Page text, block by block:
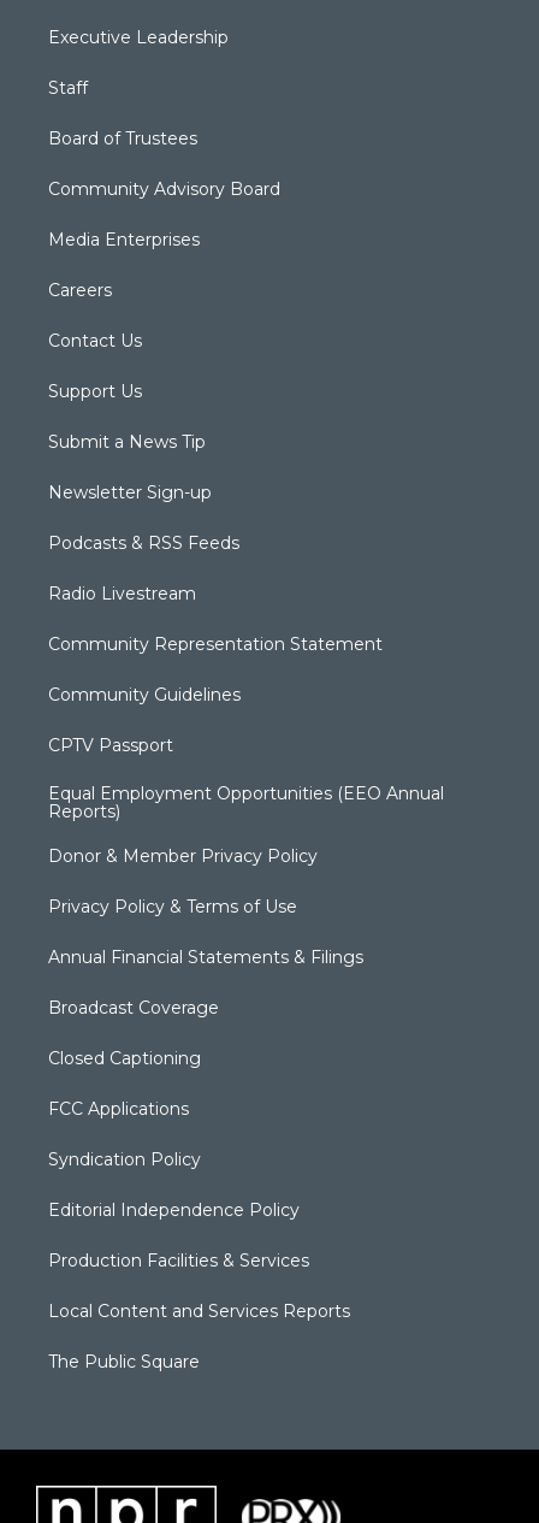
Executive Leadership
Staff
Board of Trustees
Community Advisory Board
Media Enterprises
Careers
Contact Us
Support Us
Submit a News Tip
Newsletter Sign-up
Podcasts & RSS Feeds
Radio Livestream
Community Representation Statement
Community Guidelines
CPTV Passport
Equal Employment Opportunities (EEO Annual
Reports)
Donor & Member Privacy Policy
Privacy Policy & Terms of Use
Annual Financial Statements & Filings
Broadcast Coverage
Closed Captioning
FCC Applications
Syndication Policy
Editorial Independence Policy
Production Facilities & Services
Local Content and Services Reports
The Public Square